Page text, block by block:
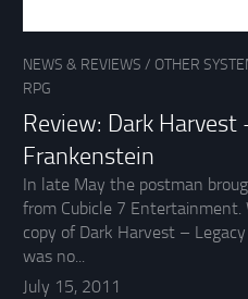
NEWS & REVIEWS / OTHER
RPG
Review: Dark Harvest
Frankenstein
In late May the postman
from Cubicle 7 Entertainment.
copy of Dark Harvest –
was no...
July 15, 2011